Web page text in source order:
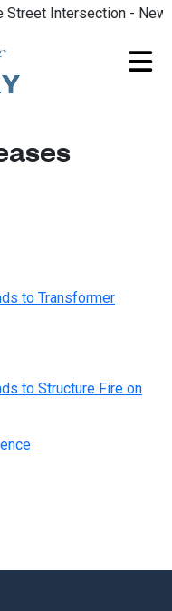
Intersection - New
to Transformer
to Structure Fire on